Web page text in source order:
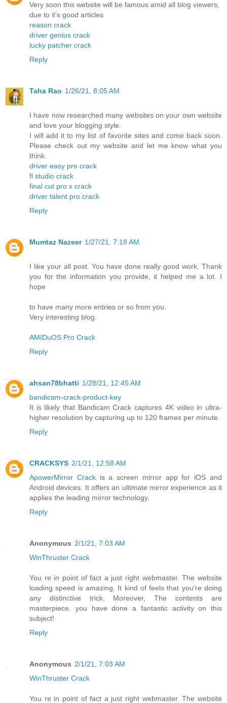
Very soon this website will be famous amid all blog viewers,
due to it’s good articles
reason crack
driver genius crack
lucky patcher crack
Reply
Taha Rao 1/26/21, 8:05 AM
I have now researched many websites on your own website
and love your blogging style.
I will add it to my list of favorite sites and come back soon.
Please check out my website and let me know what you
think.
driver easy pro crack
fl studio crack
final cut pro x crack
driver talent pro crack
Reply
Mumtaz Nazeer 1/27/21, 7:18 AM
I like your all post. You have done really good work. Thank
you for the information you provide, it helped me a lot. I
hope
to have many more entries or so from you.
Very interesting blog.
AMIDuOS Pro Crack
Reply
ahsan78bhatti 1/28/21, 12:45 AM
bandicam-crack-product-key
It is likely that Bandicam Crack captures 4K video in ultra-
higher resolution by capturing up to 120 frames per minute.
Reply
CRACKSYS 2/1/21, 12:58 AM
ApowerMirror Crack is a screen mirror app for iOS and
Android devices. It offers an ultimate mirror experience as it
applies the leading mirror technology.
Reply
Anonymous 2/1/21, 7:03 AM
WinThruster Crack
You re in point of fact a just right webmaster. The website
loading speed is amazing. It kind of feels that you're doing
any distinctive trick. Moreover, The contents are
masterpiece. you have done a fantastic activity on this
subject!
Reply
Anonymous 2/1/21, 7:03 AM
WinThruster Crack
You re in point of fact a just right webmaster. The website